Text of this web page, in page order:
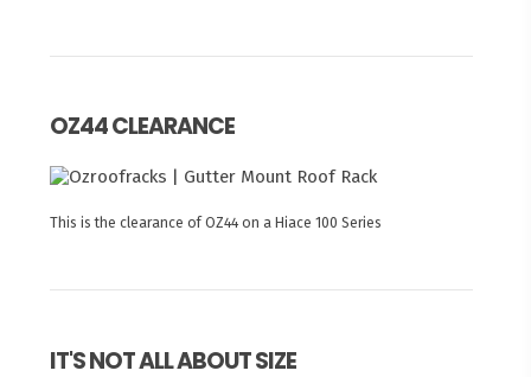
OZ44 CLEARANCE
This is the clearance of OZ44 on a Hiace 100 Series
IT'S NOT ALL ABOUT SIZE